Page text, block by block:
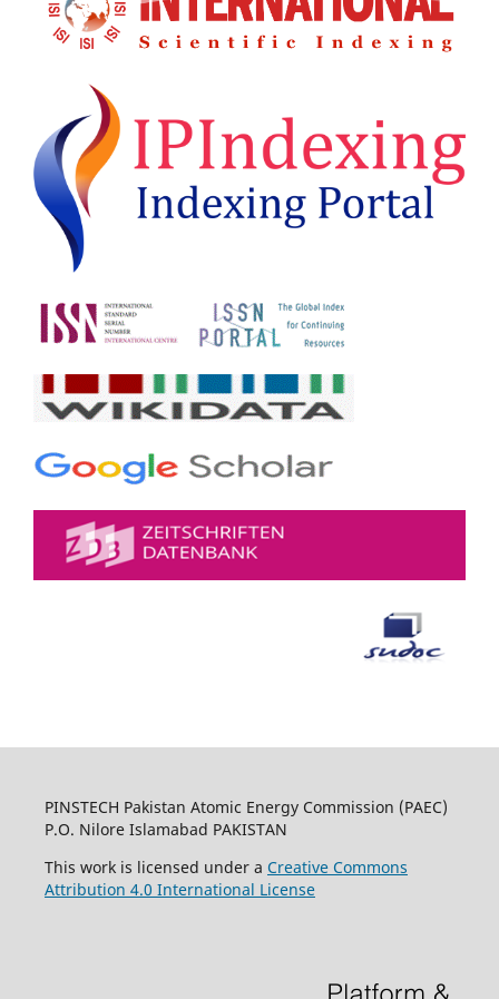
PINSTECH Pakistan Atomic Energy Commission (PAEC)
P.O. Nilore Islamabad PAKISTAN
This work is licensed under a Creative Commons
Attribution 4.0 International License